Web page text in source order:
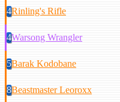
4Rinling's Rifle
4Warsong Wrangler
5Barak Kodobane
8Beastmaster Leoroxx